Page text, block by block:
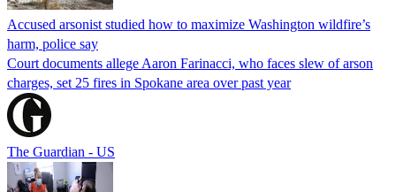
Accused arsonist studied how to maximize Washington wildfire’s
harm, police say
Court documents allege Aaron Farinacci, who faces slew of arson
charges, set 25 fires in Spokane area over past year
The Guardian - US